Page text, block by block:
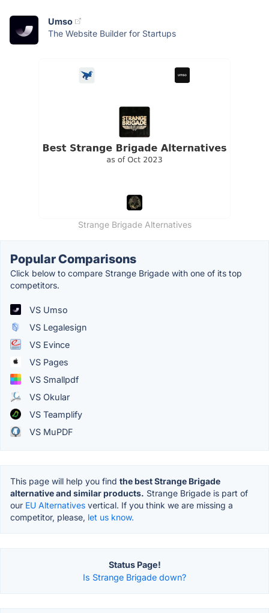
Umso
The Website Builder for Startups
Strange Brigade Alternatives
Popular Comparisons
Click below to compare Strange Brigade with one of its top
competitors.
VS Umso
VS Legalesign
VS Evince
VS Pages
VS Smallpdf
VS Okular
VS Teamplify
VS MuPDF
This page will help you find the best Strange Brigade
alternative and similar products. Strange Brigade is part of
our EU Alternatives vertical. If you think we are missing a
competitor, please, let us know.
Status Page!
Is Strange Brigade down?